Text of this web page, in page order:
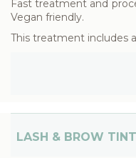
Fast treatment and
Vegan friendly.
This treatment includes
LASH & BROW